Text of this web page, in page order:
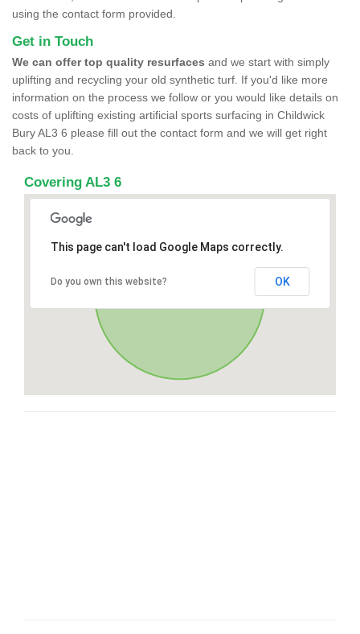
using the contact form provided.
Get in Touch
We can offer top quality resurfaces and we start with simply
uplifting and recycling your old synthetic turf. If you'd like more
information on the process we follow or you would like details on
costs of uplifting existing artificial sports surfacing in Childwick
Bury AL3 6 please fill out the contact form and we will get right
back to you.
Covering AL3 6
This page can't load Google Maps correctly.
Do you own this website? OK